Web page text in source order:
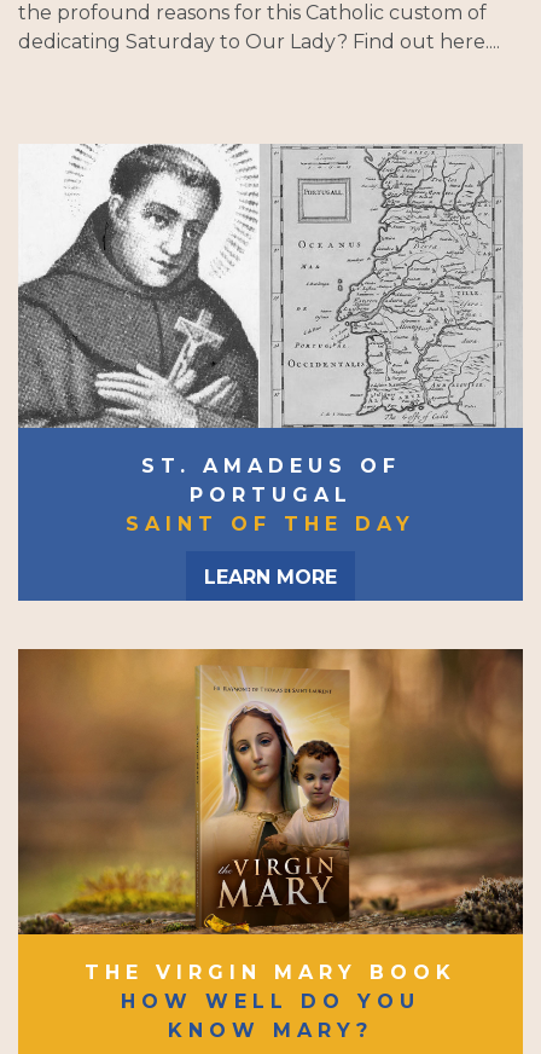
the profound reasons for this Catholic custom of
dedicating Saturday to Our Lady? Find out here....
ST. AMADEUS OF
PORTUGAL
SAINT OF THE DAY
LEARN MORE
THE VIRGIN MARY BOOK
HOW WELL DO YOU
KNOW MARY?